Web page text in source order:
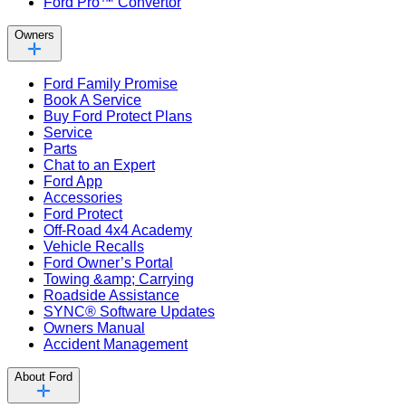
Owners
Ford Family Promise
Book A Service
Buy Ford Protect Plans
Service
Parts
Chat to an Expert
Ford App
Accessories
Ford Protect
Off-Road 4x4 Academy
Vehicle Recalls
Ford Owner’s Portal
Towing &amp; Carrying
Roadside Assistance
SYNC® Software Updates
Owners Manual
Accident Management
About Ford